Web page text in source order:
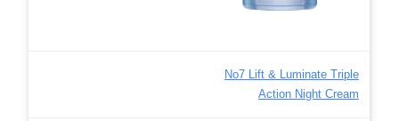
No7 Lift & Luminate Triple
Action Night Cream